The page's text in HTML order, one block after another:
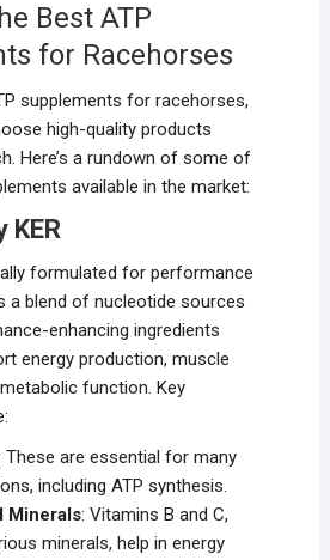
Best ATP
for Racehorses
supplements for racehorses,
high-quality products
Here’s a rundown of some of
available in the market:
KER
formulated for performance
a blend of nucleotide sources
enhancing ingredients
energy production, muscle
function. Key
These are essential for many
including ATP synthesis.
Minerals: Vitamins B and C,
minerals, help in energy